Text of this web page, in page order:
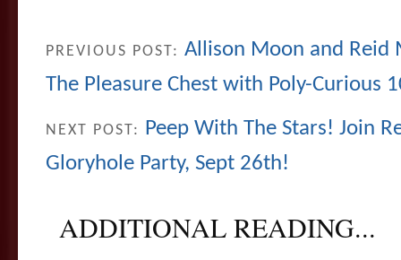
PREVIOUS POST: Allison Moon and Reid
The Pleasure Chest with Poly-Curious
NEXT POST:
Peep With The Stars! Join
Gloryhole Party, Sept 26th!
ADDITIONAL READING...